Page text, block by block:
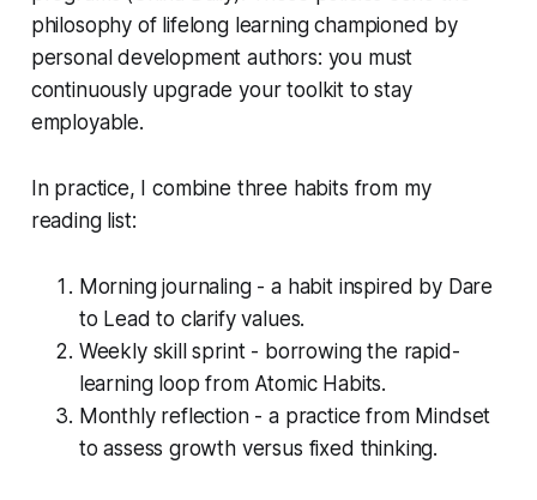
philosophy of lifelong learning championed by
personal development authors: you must
continuously upgrade your toolkit to stay
employable.
In practice, I combine three habits from my
reading list:
Morning journaling - a habit inspired by Dare
to Lead to clarify values.
Weekly skill sprint - borrowing the rapid-
learning loop from Atomic Habits.
Monthly reflection - a practice from Mindset
to assess growth versus fixed thinking.